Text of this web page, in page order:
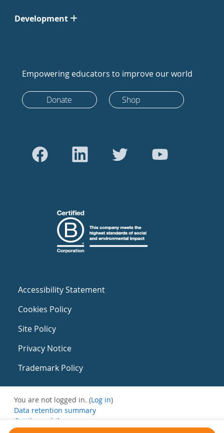
Development
Empowering educators to improve our world
Donate Shop
Accessibility Statement
Cookies Policy
Site Policy
Privacy Notice
Trademark Policy
You are not logged in. (Log in)
Data retention summary
Get the mobile app